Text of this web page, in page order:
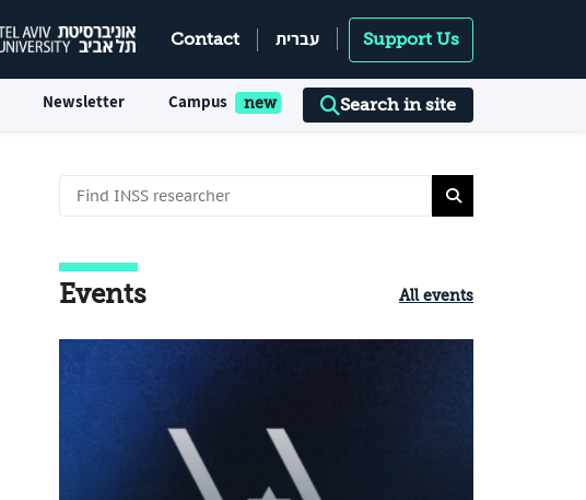
Contact עברית Support Us
Newsletter Campus Search in site
Events All events